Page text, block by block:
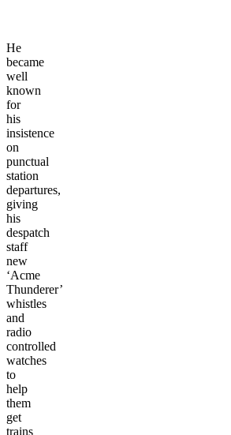
He
became
well
known
for
his
insistence
on
punctual
station
departures,
giving
his
despatch
staff
new
‘Acme
Thunderer’
whistles
and
radio
controlled
watches
to
help
them
get
trains